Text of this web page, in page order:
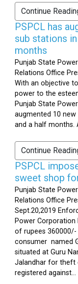
Continue
PSPCL has
sub stations
months
Punjab State
Relations Office
With an objective
power to the
Punjab State
augmented 10
and a half months.
Continue
PSPCL
sweet shop
Punjab State
Relations Office
Sept.20,2019
Power
of rupees
consumer named
situated at Guru
Jalandhar for theft
registered against...